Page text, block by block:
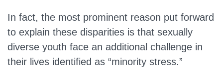
In fact, the most prominent reason put forward
to explain these disparities is that sexually
diverse youth face an additional challenge in
their lives identified as “minority stress.”